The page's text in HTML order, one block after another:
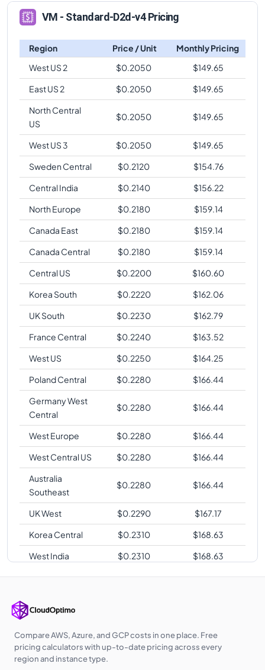
VM - Standard-D2d-v4 Pricing
Region Price / Unit
Monthly Pricing
West US 2
$0.2050 $149.65
East US 2
$0.2050 $149.65
North Central
US
$0.2050 $149.65
West US 3 $0.2050 $149.65
Sweden Central
$0.2120 $154.76
Central India
$0.2140 $156.22
North Europe
$0.2180 $159.14
Canada East
$0.2180 $159.14
Canada Central
$0.2180 $159.14
Central US
$0.2200 $160.60
Korea South
$0.2220 $162.06
UK South
$0.2230 $162.79
France Central
$0.2240 $163.52
West US
$0.2250 $164.25
Poland Central
$0.2280 $166.44
Germany West
Central
$0.2280 $166.44
West Europe $0.2280 $166.44
West Central US
$0.2280 $166.44
Australia
Southeast
$0.2280 $166.44
UK West $0.2290 $167.17
Korea Central
$0.2310 $168.63
West India
$0.2310 $168.63
UAE North
$0.2310 $168.63
Australia
Central
$0.2340 $170.82
Compare AWS, Azure, and GCP costs in one place. Free
pricing calculators with up-to-date pricing across every
region and instance type.